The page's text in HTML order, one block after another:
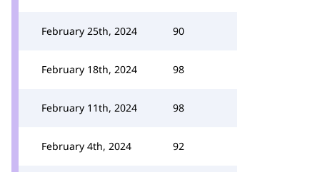
February 25th, 2024 90
February 18th, 2024 98
February 11th, 2024 98
February 4th, 2024 92